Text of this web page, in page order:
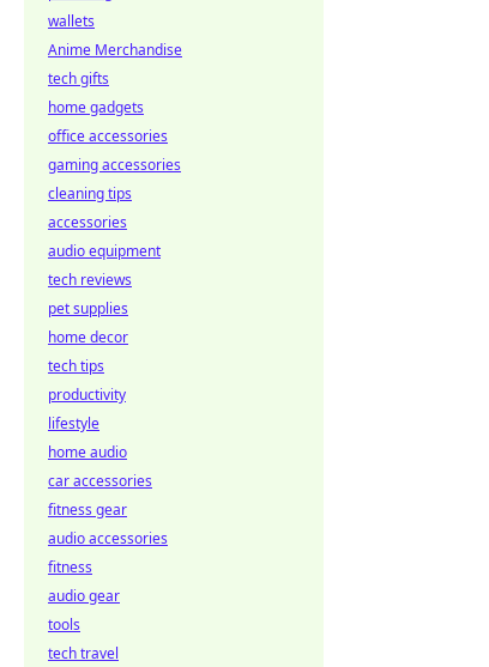
wallets
Anime Merchandise
tech gifts
home gadgets
office accessories
gaming accessories
cleaning tips
accessories
audio equipment
tech reviews
pet supplies
home decor
tech tips
productivity
lifestyle
home audio
car accessories
fitness gear
audio accessories
fitness
audio gear
tools
tech travel